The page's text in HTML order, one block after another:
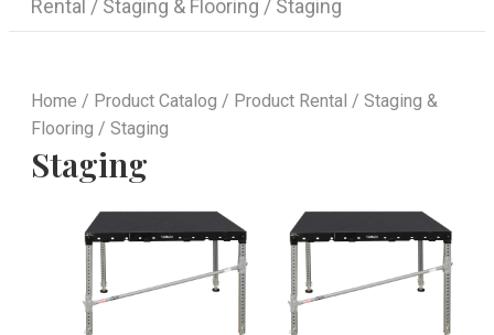
Rental / Staging & Flooring / Staging
Home / Product Catalog / Product Rental / Staging &
Flooring / Staging
Staging